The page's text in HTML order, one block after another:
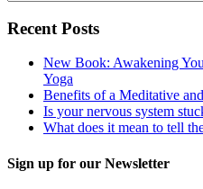
Recent Posts
New Book: Awakening
Yoga
Benefits of a Meditative
Is your nervous system
What does it mean to tell
Sign up for our Newsletter